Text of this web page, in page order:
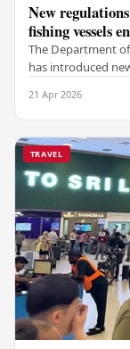
New
fishing vessels
The Department
has introduced
21 Apr 2026
TRAVEL